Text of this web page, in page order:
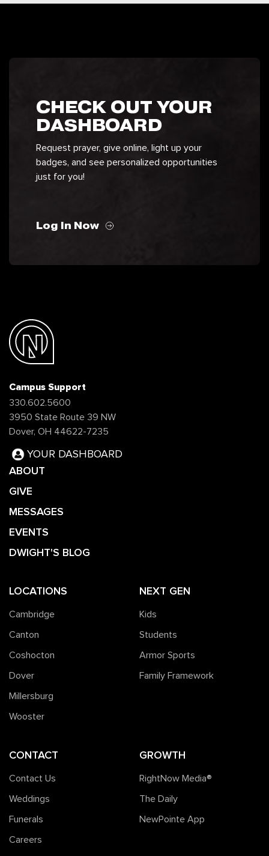
CHECK OUT YOUR
DASHBOARD
Request prayer, give online, light up your
badges, and see personalized opportunities
just for you!
Log In Now
Campus Support
330.602.5600
3950 State Route 39 NW
Dover, OH 44622-7235
YOUR DASHBOARD
ABOUT
GIVE
MESSAGES
EVENTS
DWIGHT'S BLOG
LOCATIONS
Cambridge
Canton
Coshocton
Dover
Millersburg
Wooster
NEXT GEN
Kids
Students
Armor Sports
Family Framework
CONTACT
Contact Us
Weddings
Funerals
Careers
GROWTH
RightNow Media®️
The Daily
NewPointe App